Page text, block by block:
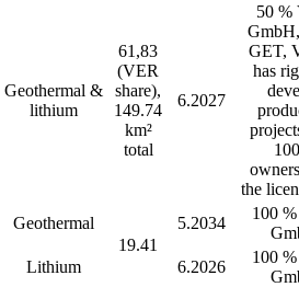
Geothermal &
lithium
61,83
(VER
share),
149.74
km²
total
6.2027
50 %
GET,
has
the
Geothermal
19.41
5.2034
100
Lithium 6.2026
100